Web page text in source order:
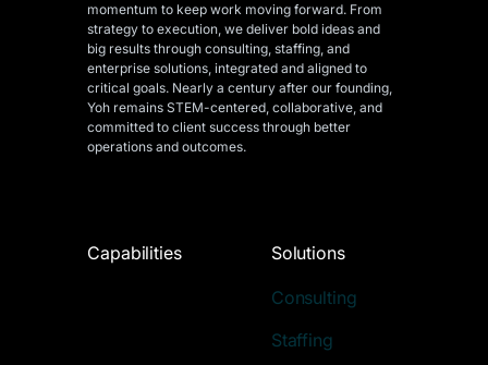
momentum to keep work moving forward. From
strategy to execution, we deliver bold ideas and
big results through consulting, staffing, and
enterprise solutions, integrated and aligned to
critical goals. Nearly a century after our founding,
Yoh remains STEM-centered, collaborative, and
committed to client success through better
operations and outcomes.
Capabilities Solutions
Consulting
Staffing